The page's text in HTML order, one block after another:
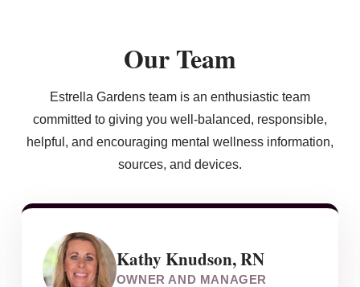
Our Team
Estrella Gardens team is an enthusiastic team
committed to giving you well-balanced, responsible,
helpful, and encouraging mental wellness information,
sources, and devices.
Kathy Knudson, RN
OWNER AND MANAGER